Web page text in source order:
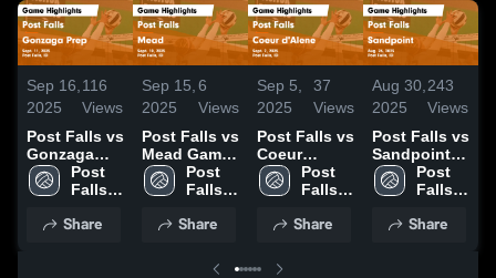
Sep 16,
2025
116
Views
Post Falls vs
Gonzaga
Prep Game
Highlights -
2025
Post
Falls
School
Share
Sep 15,
2025
6
Views
Post Falls vs
Mead Game
Highlights -
Sept. 10,
Post
Falls
School
Share
Sep 5,
2025
37
Views
Post Falls vs
Coeur
d'Alene
Game
Sept. 2, 2025
Post
Falls
School
Share
Aug 30,
2025
243
Views
Post Falls vs
Sandpoint
Game
Highlights -
2025
Post
Falls
School
Share